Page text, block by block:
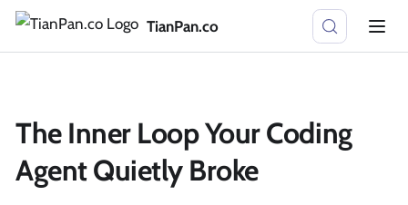
TianPan.co
The Inner Loop Your Coding
Agent Quietly Broke